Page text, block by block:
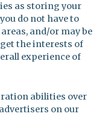
as storing your
do not have to
and/or may be
the interests of
experience of
abilities over
on our